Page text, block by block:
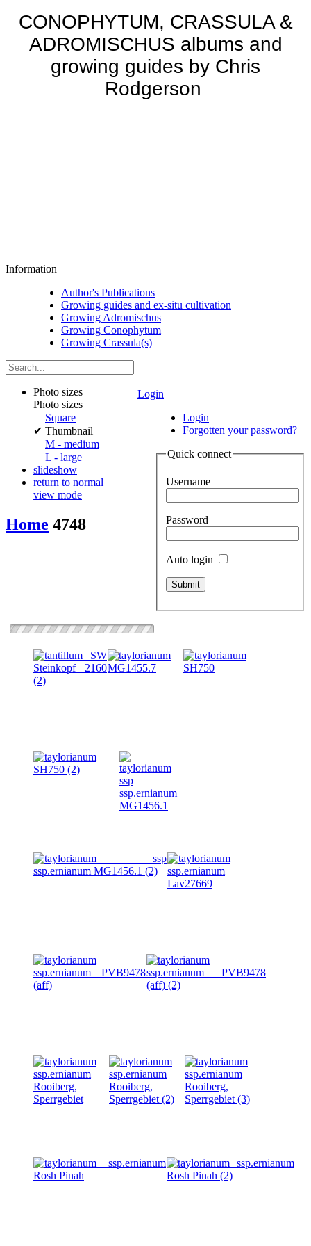
CONOPHYTUM, CRASSULA &
ADROMISCHUS albums and
growing guides by Chris
Rodgerson
Information
Author's Publications
Growing guides and ex-situ cultivation
Growing Adromischus
Growing Conophytum
Growing Crassula(s)
Login
Login
Forgotten your password?
Quick connect
Username
Password
Auto login
Photo sizes
Photo sizes
Square
✔ Thumbnail
M - medium
L - large
slideshow
return to normal
view mode
Home 4748